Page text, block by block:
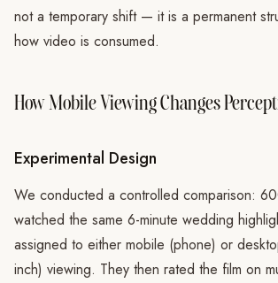
not a temporary shift — it is a permanent
how video is consumed.
How Mobile Viewing Changes
Experimental Design
We conducted a controlled comparison:
watched the same 6-minute wedding
assigned to either mobile (phone) or
inch) viewing. They then rated the film on